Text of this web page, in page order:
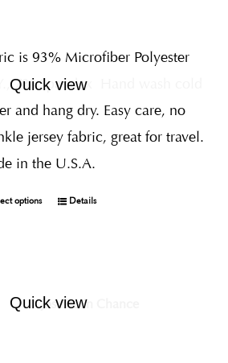
is 93% Microfiber Polyester
7% Spandex
and hang dry. Easy care, no
jersey fabric, great for travel.
in the U.S.A.
options
Quick view
Details
Joselito in Chance
Quick view